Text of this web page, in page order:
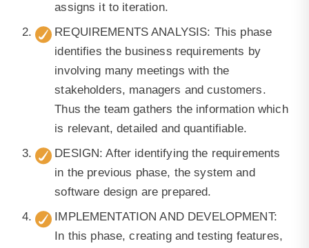
assigns it to iteration.
REQUIREMENTS ANALYSIS: This phase
identifies the business requirements by
involving many meetings with the
stakeholders, managers and customers.
Thus the team gathers the information which
is relevant, detailed and quantifiable.
DESIGN: After identifying the requirements
in the previous phase, the system and
software design are prepared.
IMPLEMENTATION AND DEVELOPMENT:
In this phase, creating and testing features,